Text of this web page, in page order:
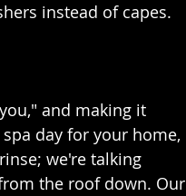
instead of capes.⁣⁣
and making it
day for your home,
we're talking
the roof down. Our